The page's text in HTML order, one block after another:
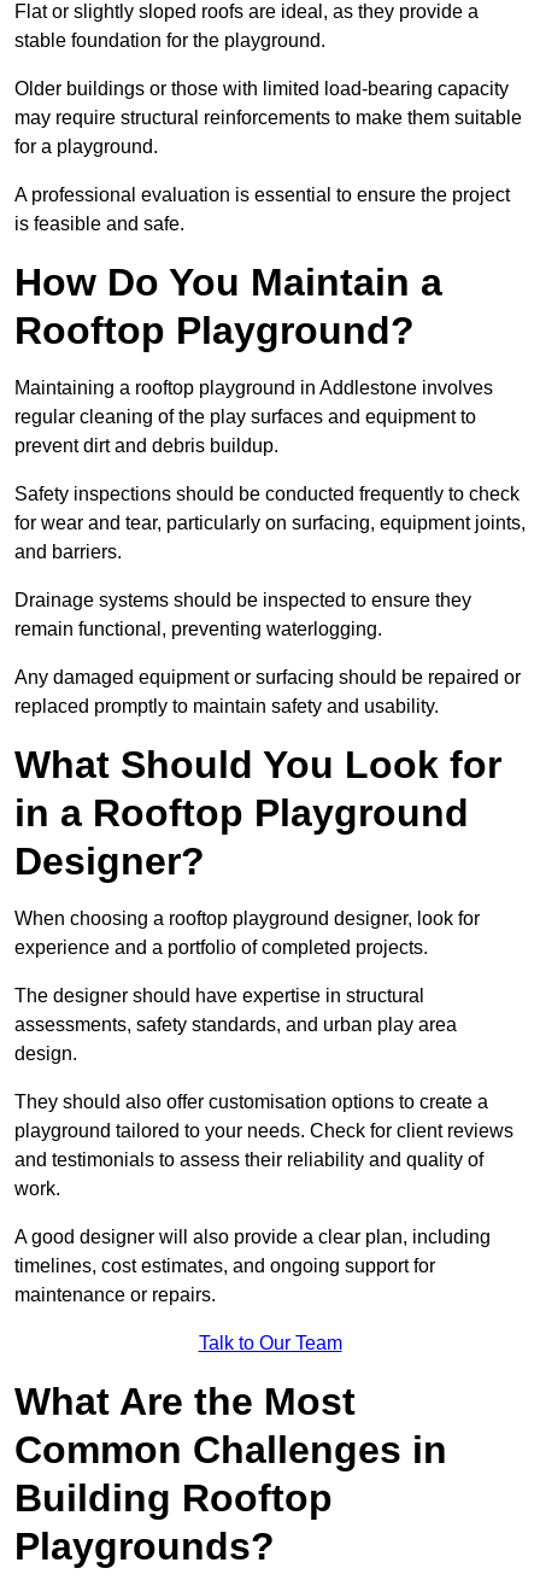
Flat or slightly sloped roofs are ideal, as they provide a
stable foundation for the playground.
Older buildings or those with limited load-bearing capacity
may require structural reinforcements to make them suitable
for a playground.
A professional evaluation is essential to ensure the project
is feasible and safe.
How Do You Maintain a
Rooftop Playground?
Maintaining a rooftop playground in Addlestone involves
regular cleaning of the play surfaces and equipment to
prevent dirt and debris buildup.
Safety inspections should be conducted frequently to check
for wear and tear, particularly on surfacing, equipment joints,
and barriers.
Drainage systems should be inspected to ensure they
remain functional, preventing waterlogging.
Any damaged equipment or surfacing should be repaired or
replaced promptly to maintain safety and usability.
What Should You Look for
in a Rooftop Playground
Designer?
When choosing a rooftop playground designer, look for
experience and a portfolio of completed projects.
The designer should have expertise in structural
assessments, safety standards, and urban play area
design.
They should also offer customisation options to create a
playground tailored to your needs. Check for client reviews
and testimonials to assess their reliability and quality of
work.
A good designer will also provide a clear plan, including
timelines, cost estimates, and ongoing support for
maintenance or repairs.
Talk to Our Team
What Are the Most
Common Challenges in
Building Rooftop
Playgrounds?